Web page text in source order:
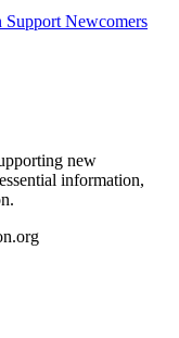
Support Newcomers
new
information,